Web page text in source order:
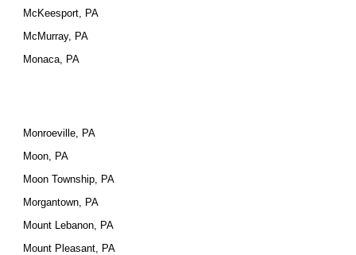
McKeesport, PA
McMurray, PA
Monaca, PA
Monroeville, PA
Moon, PA
Moon Township, PA
Morgantown, PA
Mount Lebanon, PA
Mount Pleasant, PA